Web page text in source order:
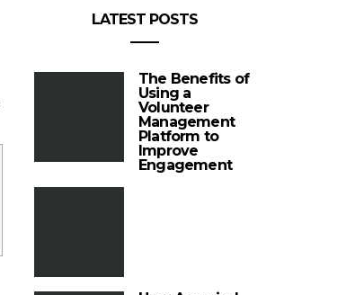
LATEST POSTS
The Benefits of
Using a
Volunteer
Management
Platform to
Improve
Engagement